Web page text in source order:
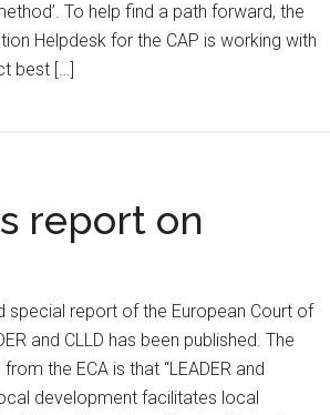
To help find a path forward, the
Helpdesk for the CAP is working with
best […]
report on
special report of the European Court of
and CLLD has been published. The
the ECA is that “LEADER and
development facilitates local